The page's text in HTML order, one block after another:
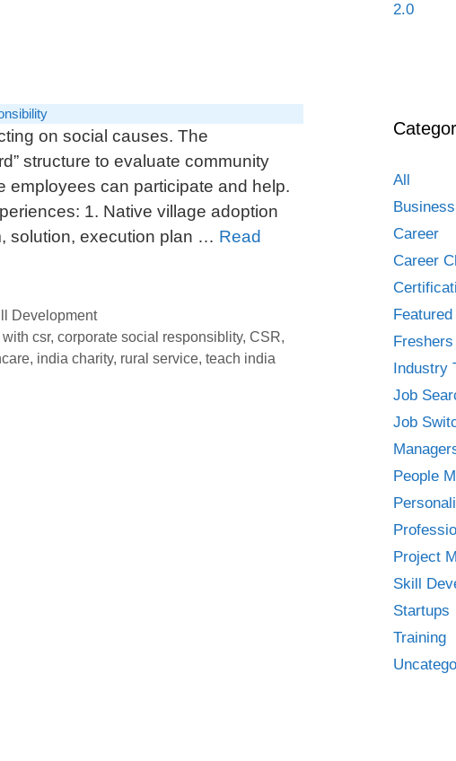
on social causes. The
structure to evaluate community
employees can participate and help.
1. Native village adoption
solution, execution plan … Read
Development
csr, corporate social responsiblity, CSR,
, india charity, rural service, teach india
2.0
All
Career
Career
Featured
Freshers
Industry
Job
Job
People
Project
Skill
Startups
Training